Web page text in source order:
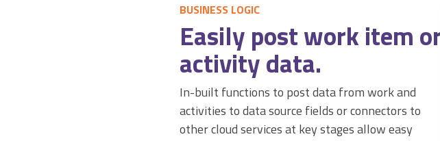
BUSINESS LOGIC
Easily post work item
activity data.
In-built functions to post data from work and
activities to data source fields or connectors to
other cloud services at key stages allow easy